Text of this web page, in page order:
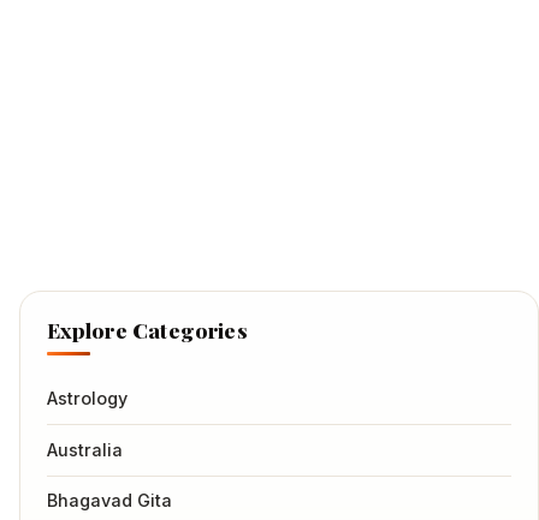
Explore Categories
Astrology
Australia
Bhagavad Gita